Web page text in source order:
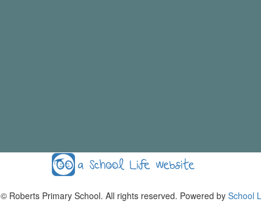
© Roberts Primary School. All rights reserved. Powered by School